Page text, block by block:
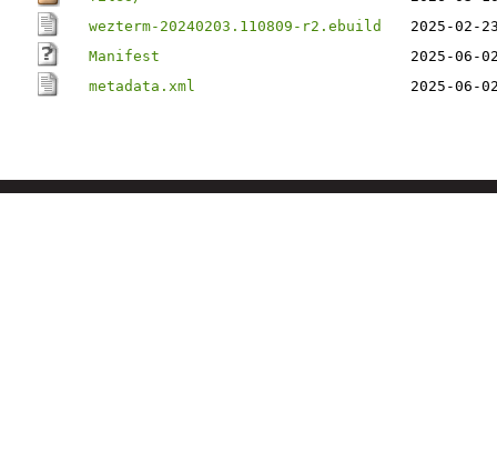
wezterm-20240203.110809-r2.ebuild
2025-02-
Manifest
2025-06-
metadata.xml
2025-06-